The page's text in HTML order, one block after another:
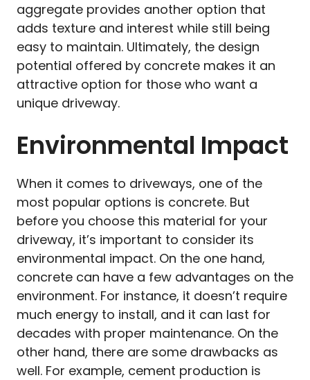
aggregate provides another option that
adds texture and interest while still being
easy to maintain. Ultimately, the design
potential offered by concrete makes it an
attractive option for those who want a
unique driveway.
Environmental Impact
When it comes to driveways, one of the
most popular options is concrete. But
before you choose this material for your
driveway, it’s important to consider its
environmental impact. On the one hand,
concrete can have a few advantages on the
environment. For instance, it doesn’t require
much energy to install, and it can last for
decades with proper maintenance. On the
other hand, there are some drawbacks as
well. For example, cement production is